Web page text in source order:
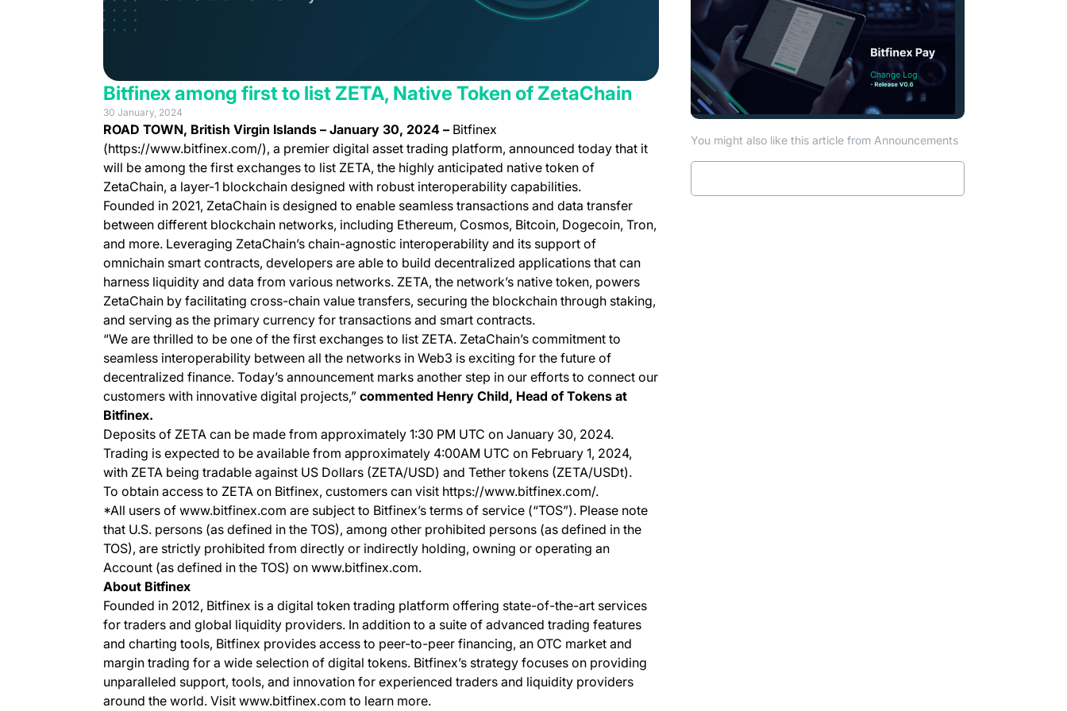
Bitfinex among first to list ZETA, Native Token of ZetaChain
30 January, 2024
ROAD TOWN, British Virgin Islands – January 30, 2024 – Bitfinex
(https://www.bitfinex.com/), a premier digital asset trading platform, announced today that it
will be among the first exchanges to list ZETA, the highly anticipated native token of
ZetaChain, a layer-1 blockchain designed with robust interoperability capabilities.
Founded in 2021, ZetaChain is designed to enable seamless transactions and data transfer
between different blockchain networks, including Ethereum, Cosmos, Bitcoin, Dogecoin, Tron,
and more. Leveraging ZetaChain’s chain-agnostic interoperability and its support of
omnichain smart contracts, developers are able to build decentralized applications that can
harness liquidity and data from various networks. ZETA, the network’s native token, powers
ZetaChain by facilitating cross-chain value transfers, securing the blockchain through staking,
and serving as the primary currency for transactions and smart contracts.
“We are thrilled to be one of the first exchanges to list ZETA. ZetaChain’s commitment to
seamless interoperability between all the networks in Web3 is exciting for the future of
decentralized finance. Today’s announcement marks another step in our efforts to connect our
customers with innovative digital projects,” commented Henry Child, Head of Tokens at
Bitfinex.
Deposits of ZETA can be made from approximately 1:30 PM UTC on January 30, 2024.
Trading is expected to be available from approximately 4:00AM UTC on February 1, 2024,
with ZETA being tradable against US Dollars (ZETA/USD) and Tether tokens (ZETA/USDt).
To obtain access to ZETA on Bitfinex, customers can visit https://www.bitfinex.com/.
*All users of www.bitfinex.com are subject to Bitfinex’s terms of service (“TOS”). Please note
that U.S. persons (as defined in the TOS), among other prohibited persons (as defined in the
TOS), are strictly prohibited from directly or indirectly holding, owning or operating an
Account (as defined in the TOS) on www.bitfinex.com.
About Bitfinex
Founded in 2012, Bitfinex is a digital token trading platform offering state-of-the-art services
for traders and global liquidity providers. In addition to a suite of advanced trading features
and charting tools, Bitfinex provides access to peer-to-peer financing, an OTC market and
margin trading for a wide selection of digital tokens. Bitfinex’s strategy focuses on providing
unparalleled support, tools, and innovation for experienced traders and liquidity providers
around the world. Visit www.bitfinex.com to learn more.
You might also like this article from Announcements